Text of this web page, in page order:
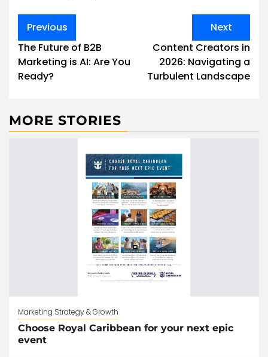
Post
navigation
Previous
The Future of B2B
Marketing is AI: Are You
Ready?
Next
Content Creators in
2026: Navigating a
Turbulent Landscape
MORE STORIES
Marketing Strategy & Growth
Choose Royal Caribbean for your next epic
event